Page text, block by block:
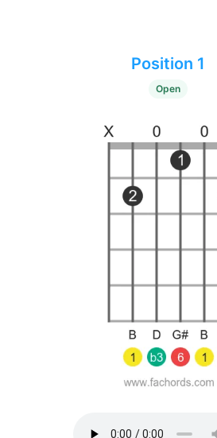
Position 1
Open